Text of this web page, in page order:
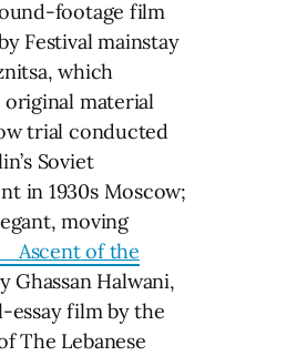
footage film
Festival mainstay
which
original material
trial conducted
Soviet
in 1930s Moscow;
moving
of the
Ghassan Halwani,
essay film by the
The Lebanese